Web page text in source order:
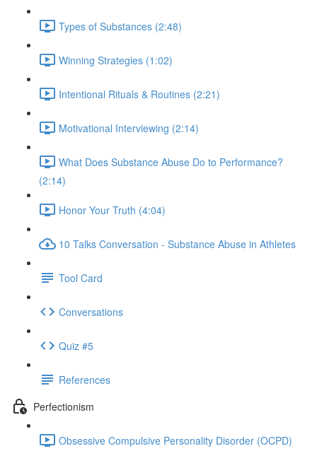
Types of Substances (2:48)
Winning Strategies (1:02)
Intentional Rituals & Routines (2:21)
Motivational Interviewing (2:14)
What Does Substance Abuse Do to Performance?
(2:14)
Honor Your Truth (4:04)
10 Talks Conversation - Substance Abuse in Athletes
Tool Card
Conversations
Quiz #5
References
Perfectionism
Obsessive Compulsive Personality Disorder (OCPD)